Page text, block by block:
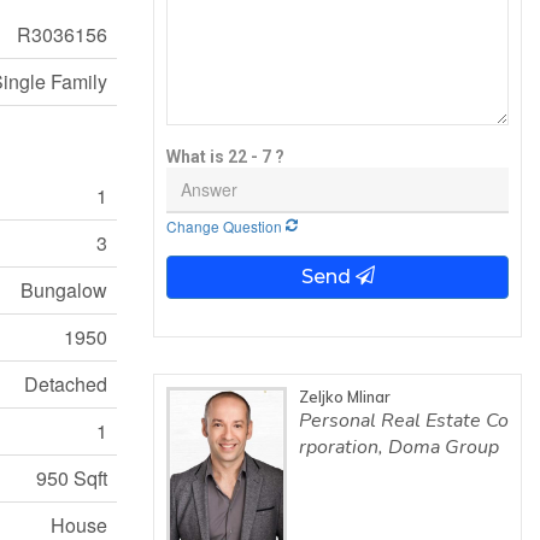
R3036156
Family
1
3
Bungalow
1950
Detached
1
950 Sqft
House
What is 22 - 7 ?
Change Question
Send
Zeljko Mlinar
Personal Real Estate Co
rporation, Doma Group